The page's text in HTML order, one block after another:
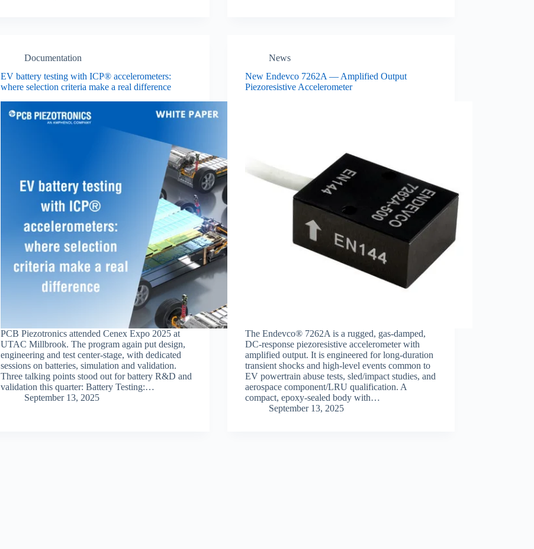
Documentation
EV battery testing with ICP® accelerometers:
where selection criteria make a real difference
PCB Piezotronics attended Cenex Expo 2025 at
UTAC Millbrook. The program again put design,
engineering and test center‑stage, with dedicated
sessions on batteries, simulation and validation.
Three talking points stood out for battery R&D and
validation this quarter: Battery Testing:…
September 13, 2025
News
New Endevco 7262A — Amplified Output
Piezoresistive Accelerometer
The Endevco® 7262A is a rugged, gas‑damped,
DC‑response piezoresistive accelerometer with
amplified output. It is engineered for long‑duration
transient shocks and high‑level events common to
EV powertrain abuse tests, sled/impact studies, and
aerospace component/LRU qualification. A
compact, epoxy‑sealed body with…
September 13, 2025